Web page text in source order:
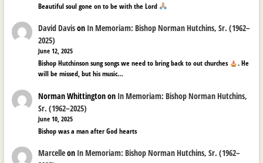
Beautiful soul gone on to be with the Lord
David Davison In Memoriam: Bishop Norman Hutchins, Sr. (1962–
2025)
June 12, 2025
Bishop Hutchinson sung songs we need to bring back to out churches
. He
will be missed, but his music…
Norman Whittingtonon In Memoriam: Bishop Norman Hutchins,
Sr. (1962–2025)
June 10, 2025
Bishop was a man after God hearts
Marcelleon In Memoriam: Bishop Norman Hutchins, Sr. (1962–